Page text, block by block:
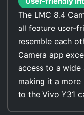
The LMC 8.4
all feature user-
resemble each
Camera app
access to a wide
making it a more
to the Vivo Y31